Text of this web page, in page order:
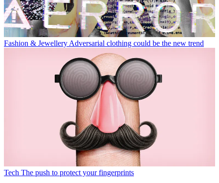
Fashion & Jewellery Adversarial clothing could be the new trend
Tech The push to protect your fingerprints